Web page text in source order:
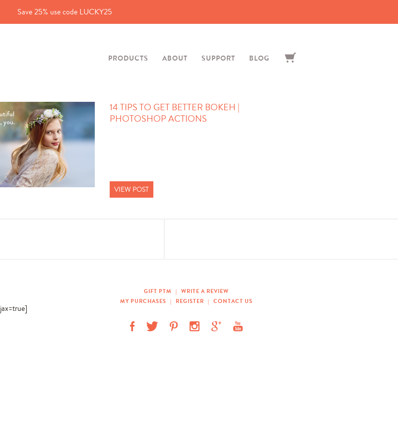
Save 25% use code LUCKY25
PRODUCTS ABOUT SUPPORT BLOG
14 TIPS TO GET BETTER BOKEH |
PHOTOSHOP ACTIONS
VIEW POST
GIFT PTM | WRITE A REVIEW
MY PURCHASES | REGISTER | CONTACT US